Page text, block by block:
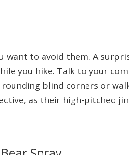
want to avoid them. A
you hike. Talk to your
rounding blind corners or
as their high-pitched